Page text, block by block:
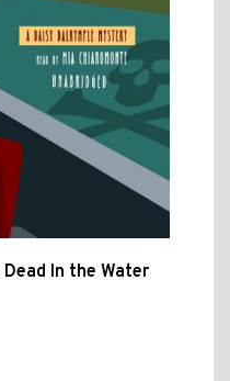
In the Water